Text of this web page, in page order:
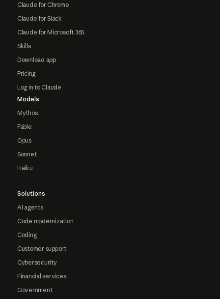
Claude for Chrome
Claude for Slack
Claude for Microsoft 365
Skills
Download app
Pricing
Log in to Claude
Models
Mythos
Fable
Opus
Sonnet
Haiku
Solutions
AI agents
Code modernization
Coding
Customer support
Cybersecurity
Financial services
Government